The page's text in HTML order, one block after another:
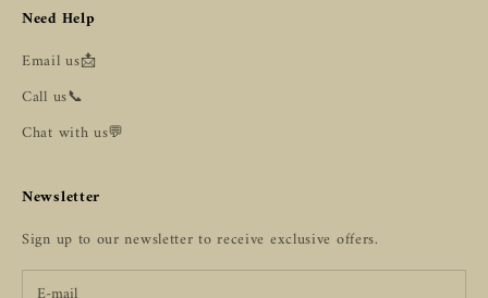
Need Help
Email us📩
Call us📞
Chat with us💬
Newsletter
Sign up to our newsletter to receive exclusive offers.